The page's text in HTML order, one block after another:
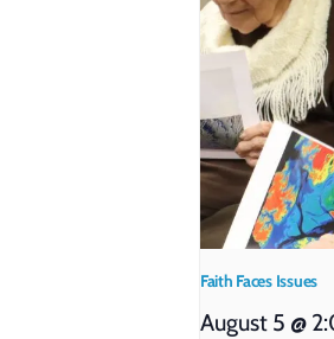
Faith Faces Issues
August 5 @